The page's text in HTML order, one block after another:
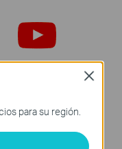
Tips: How to
your TP-Link
Account to
para su región.
Close